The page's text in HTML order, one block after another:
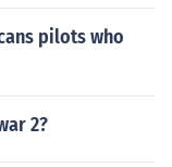
pilots who
2?